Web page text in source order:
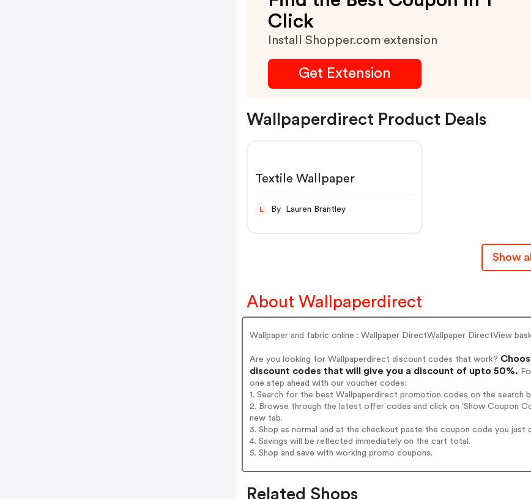
Click
Install Shopper.com extension
Get Extension
Wallpaperdirect Product Deals
Textile Wallpaper
L By Lauren Brantley
Show all
About Wallpaperdirect
Wallpaper and fabric online : Wallpaper DirectWallpaper DirectView
Are you looking for Wallpaperdirect discount codes that work?
discount codes that will give you a discount of upto 50%.
one step ahead with our voucher codes:
1. Search for the best Wallpaperdirect promotion codes on the search
2. Browse through the latest offer codes and click on 'Show Coupon
new tab.
3. Shop as normal and at the checkout paste the coupon code you just
4. Savings will be reflected immediately on the cart total.
5. Shop and save with working promo coupons.
Related Shops